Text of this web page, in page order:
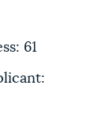
61